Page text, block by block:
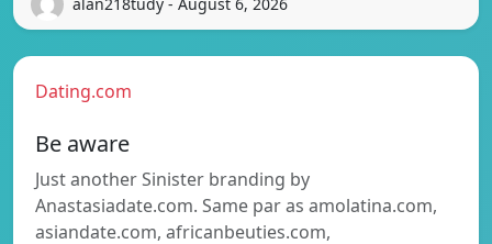
Dating.com
Be aware
Just another Sinister branding by
Anastasiadate.com. Same par as amolatina.com,
asiandate.com, africanbeuties.com,